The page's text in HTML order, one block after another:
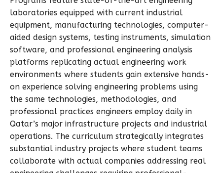
laboratories equipped with current industrial
equipment, manufacturing technologies, computer-
aided design systems, testing instruments, simulation
software, and professional engineering analysis
platforms replicating actual engineering work
environments where students gain extensive hands-
on experience solving engineering problems using
the same technologies, methodologies, and
professional practices engineers employ daily in
Qatar’s major infrastructure projects and industrial
operations. The curriculum strategically integrates
substantial industry projects where student teams
collaborate with actual companies addressing real